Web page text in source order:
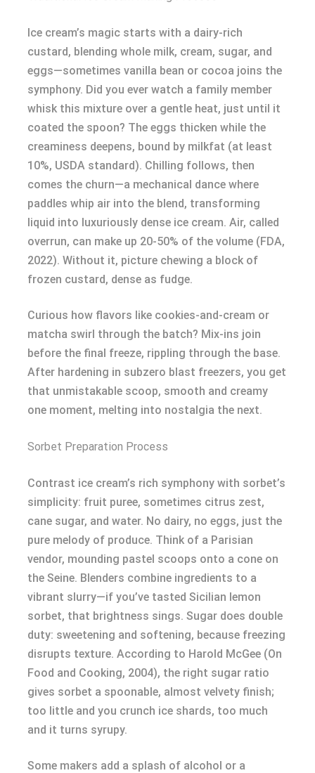
Ice cream’s magic starts with a dairy-rich
custard, blending whole milk, cream, sugar, and
eggs—sometimes vanilla bean or cocoa joins the
symphony. Did you ever watch a family member
whisk this mixture over a gentle heat, just until it
coated the spoon? The eggs thicken while the
creaminess deepens, bound by milkfat (at least
10%, USDA standard). Chilling follows, then
comes the churn—a mechanical dance where
paddles whip air into the blend, transforming
liquid into luxuriously dense ice cream. Air, called
overrun, can make up 20-50% of the volume (FDA,
2022). Without it, picture chewing a block of
frozen custard, dense as fudge.
Curious how flavors like cookies-and-cream or
matcha swirl through the batch? Mix-ins join
before the final freeze, rippling through the base.
After hardening in subzero blast freezers, you get
that unmistakable scoop, smooth and creamy
one moment, melting into nostalgia the next.
Sorbet Preparation Process
Contrast ice cream’s rich symphony with sorbet’s
simplicity: fruit puree, sometimes citrus zest,
cane sugar, and water. No dairy, no eggs, just the
pure melody of produce. Think of a Parisian
vendor, mounding pastel scoops onto a cone on
the Seine. Blenders combine ingredients to a
vibrant slurry—if you’ve tasted Sicilian lemon
sorbet, that brightness sings. Sugar does double
duty: sweetening and softening, because freezing
disrupts texture. According to Harold McGee (On
Food and Cooking, 2004), the right sugar ratio
gives sorbet a spoonable, almost velvety finish;
too little and you crunch ice shards, too much
and it turns syrupy.
Some makers add a splash of alcohol or a